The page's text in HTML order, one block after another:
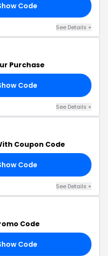
Code
See Details +
Purchase
Code
See Details +
Coupon Code
Code
See Details +
Code
Code